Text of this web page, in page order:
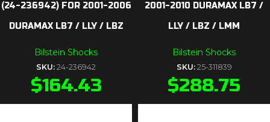
(24-236942) FOR 2001-2006
DURAMAX LB7 / LLY / LBZ
Bilstein Shocks
SKU: 24-236942
$164.43
2001-2010 DURAMAX LB7 /
LLY / LBZ / LMM
Bilstein Shocks
SKU: 25-311839
$288.75